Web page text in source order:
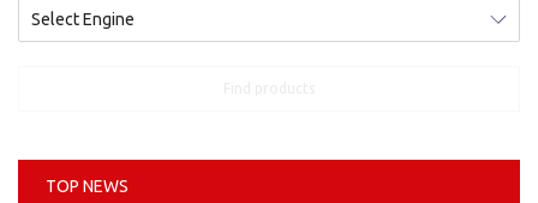
TOP NEWS